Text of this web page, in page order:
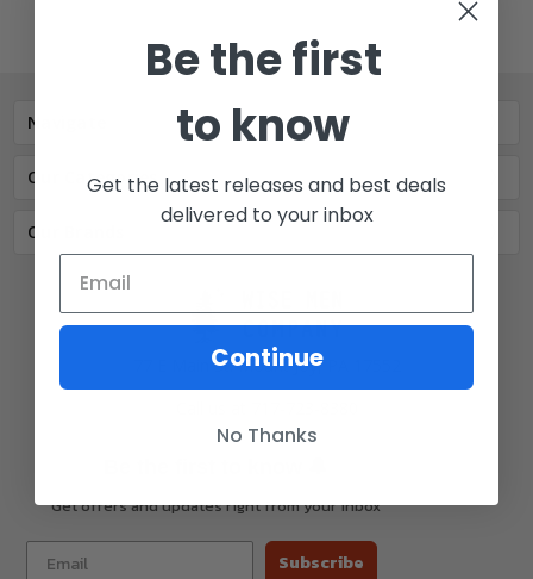
Navigate
Our Categories
Our Brands
77 E Main St. Mount Joy, PA 17552
Get offers and updates right from your inbox
Subscribe
Be the first
to know
Get the latest releases and best deals
delivered to your inbox
Continue
No Thanks